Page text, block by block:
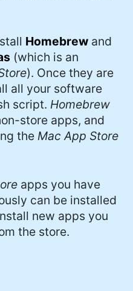
Homebrew and
(which is an
). Once they are
all your software
script. Homebrew
store apps, and
the Mac App Store
apps you have
can be installed
new apps you
the store.